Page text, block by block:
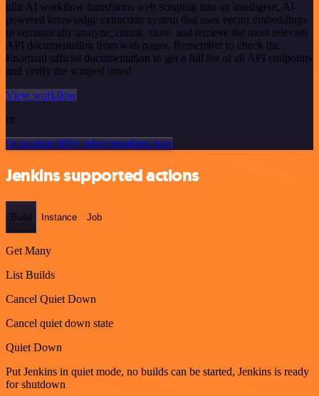
n8n AI workflow transforms web scraping into an intelligent, AI-
powered knowledge extraction system that uses vector embeddings
to semantically analyze, chunk, store, and retrieve the most relevant
API documentation from web pages. Remember to check the
Enormail official documentation to get a full list of all API endpoints
and verify the scraped ones!
View workflow
or
Or explore 800+ other templates here
Jenkins supported actions
Build Instance Job
Get Many
List Builds
Cancel Quiet Down
Cancel quiet down state
Quiet Down
Put Jenkins in quiet mode, no builds can be started, Jenkins is ready
for shutdown